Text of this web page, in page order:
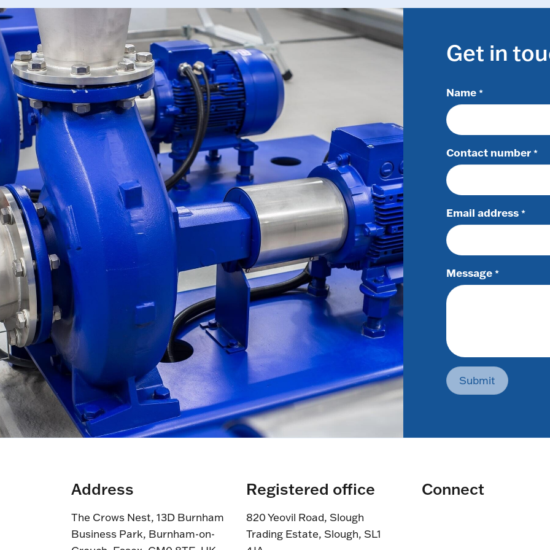
Get in
Name *
Contact number *
Email address *
Message *
Submit
Address
The Crows Nest, 13D Burnham
Business Park, Burnham-on-
Registered office
820 Yeovil Road, Slough
Trading Estate, Slough, SL1
Connect